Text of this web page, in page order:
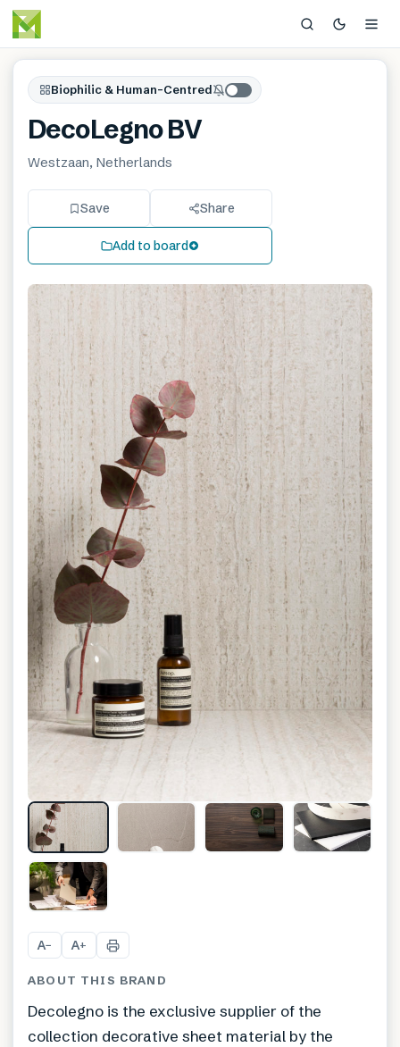
Biophilic & Human-Centred
DecoLegno BV
Westzaan, Netherlands
Save Share
Add to board
A− A+
ABOUT THIS BRAND
Decolegno is the exclusive supplier of the
collection decorative sheet material by the